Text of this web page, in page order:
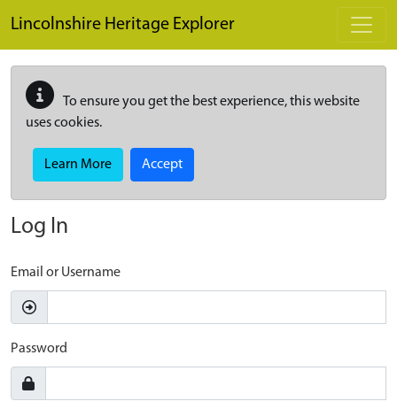
Lincolnshire Heritage Explorer
To ensure you get the best experience, this website
uses cookies.
Learn More Accept
Log In
Email or Username
Password